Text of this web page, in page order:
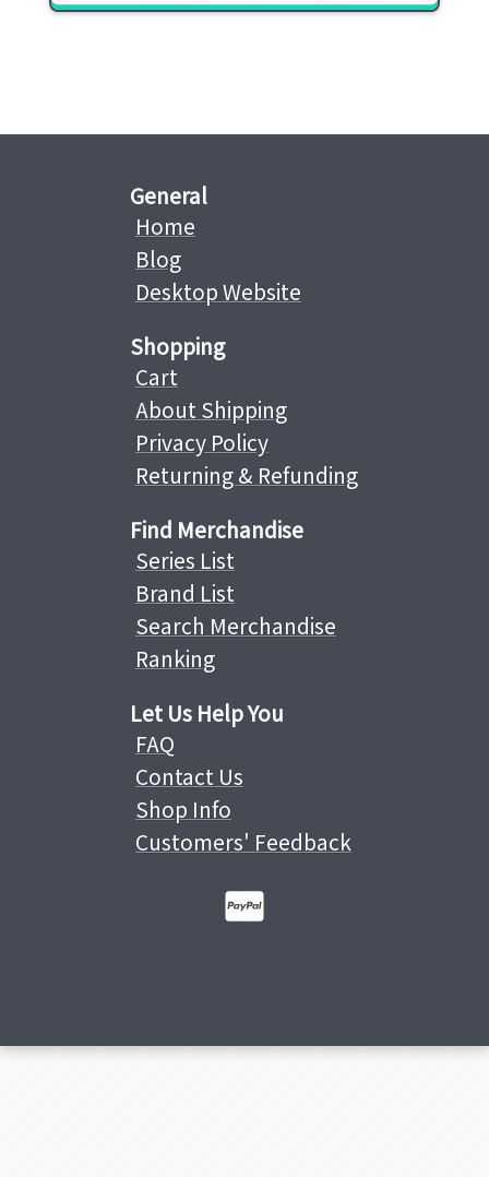
General
Home
Blog
Desktop Website
Shopping
Cart
About Shipping
Privacy Policy
Returning & Refunding
Find Merchandise
Series List
Brand List
Search Merchandise
Ranking
Let Us Help You
FAQ
Contact Us
Shop Info
Customers' Feedback